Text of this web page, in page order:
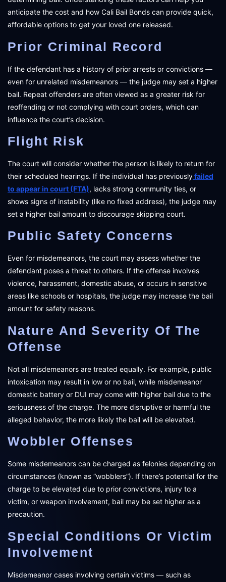
anticipate the cost and how Cali Bail Bonds can provide quick,
affordable options to get your loved one released.
Prior Criminal Record
If the defendant has a history of prior arrests or convictions —
even for unrelated misdemeanors — the judge may set a higher
bail. Repeat offenders are often viewed as a greater risk for
reoffending or not complying with court orders, which can
influence the court’s decision.
Flight Risk
The court will consider whether the person is likely to return for
their scheduled hearings. If the individual has previouslyfailed
to appear in court (FTA), lacks strong community ties, or
shows signs of instability (like no fixed address), the judge may
set a higher bail amount to discourage skipping court.
Public Safety Concerns
Even for misdemeanors, the court may assess whether the
defendant poses a threat to others. If the offense involves
violence, harassment, domestic abuse, or occurs in sensitive
areas like schools or hospitals, the judge may increase the bail
amount for safety reasons.
Nature And Severity Of The
Offense
Not all misdemeanors are treated equally. For example, public
intoxication may result in low or no bail, while misdemeanor
domestic battery or DUI may come with higher bail due to the
seriousness of the charge. The more disruptive or harmful the
alleged behavior, the more likely the bail will be elevated.
Wobbler Offenses
Some misdemeanors can be charged as felonies depending on
circumstances (known as “wobblers”). If there’s potential for the
charge to be elevated due to prior convictions, injury to a
victim, or weapon involvement, bail may be set higher as a
precaution.
Special Conditions Or Victim
Involvement
Misdemeanor cases involving certain victims — such as